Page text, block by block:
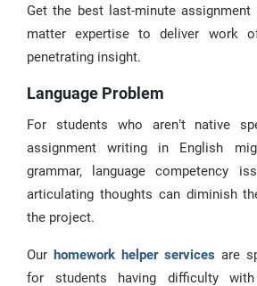
Get the best last-minute
matter expertise to deliver work
penetrating insight.
Language Problem
For students who aren’t native
assignment writing in English
grammar, language competency
articulating thoughts can diminish
the project.
Our homework helper services are
for students having difficulty with